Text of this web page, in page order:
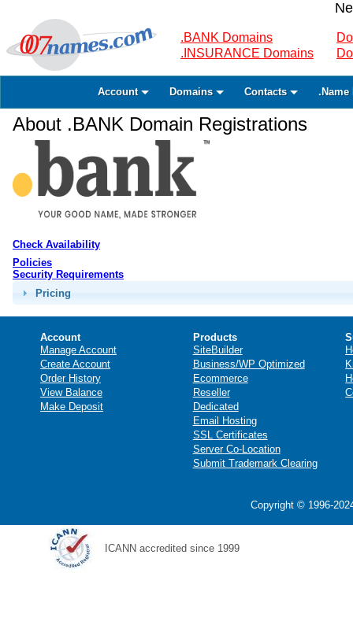
.BANK Domains
.INSURANCE Domains
Account Domains Contacts .Name
About .BANK Domain Registrations
Check Availability
Policies
Security Requirements
Pricing
Account
Manage Account
Create Account
Order History
View Balance
Make Deposit
Products
SiteBuilder
Business/WP Optimized
Ecommerce
Reseller
Dedicated
Email Hosting
SSL Certificates
Server Co-Location
Submit Trademark Clearing
Copyright © 1996-
ICANN accredited since 1999